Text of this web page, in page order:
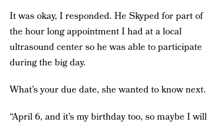
It was okay, I responded. He Skyped for part of
the hour long appointment I had at a local
ultrasound center so he was able to participate
during the big day.
What’s your due date, she wanted to know next.
“April 6, and it’s my birthday too, so maybe I will